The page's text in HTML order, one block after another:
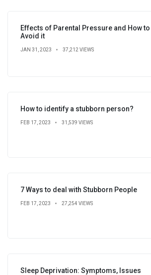
Effects of Parental Pressure and How to
Avoid it
JAN 31, 2023 37,212 VIEWS
How to identify a stubborn person?
FEB 17, 2023 31,539 VIEWS
7 Ways to deal with Stubborn People
FEB 17, 2023 27,254 VIEWS
Sleep Deprivation: Symptoms, Issues